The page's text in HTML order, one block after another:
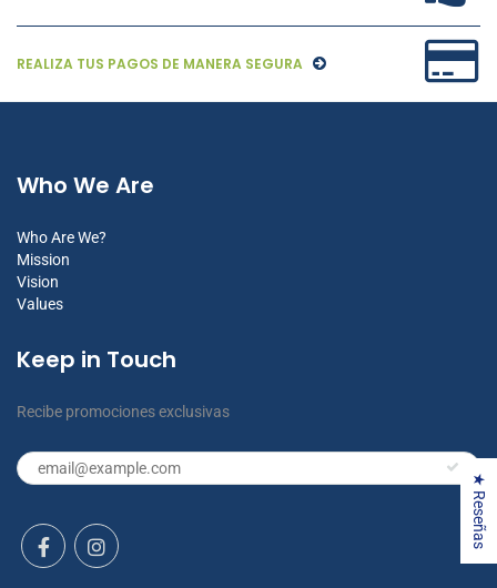
REALIZA TUS PAGOS DE MANERA SEGURA
Who We Are
Who Are We?
Mission
Vision
Values
Keep in Touch
Recibe promociones exclusivas
★ Reseñas